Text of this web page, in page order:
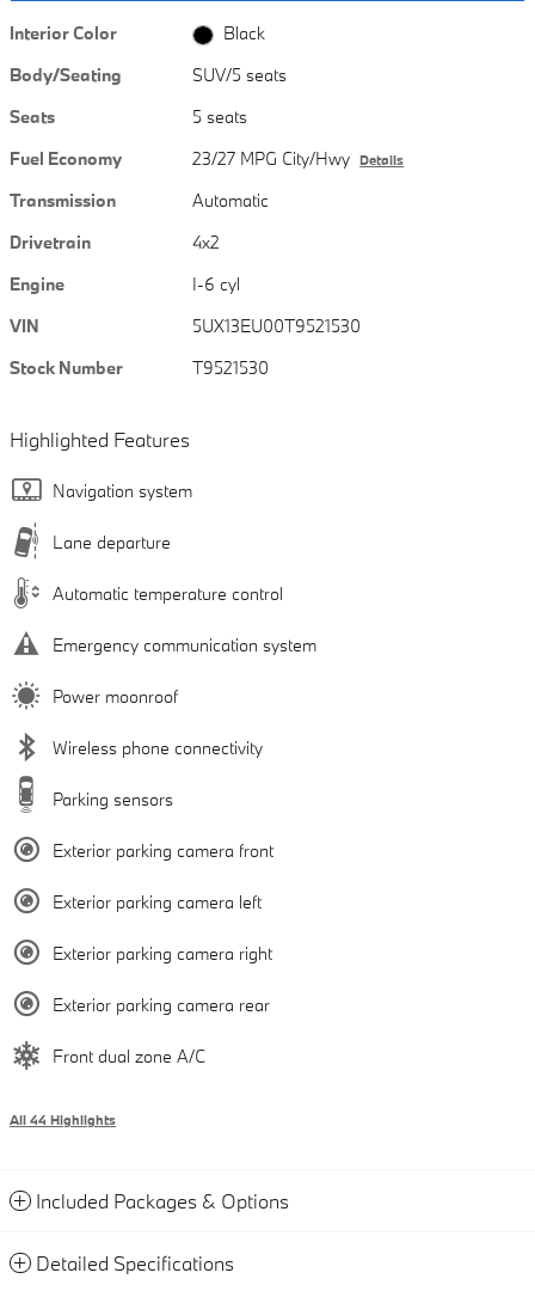
Interior Color
Black
Body/Seating
SUV/5 seats
Seats
5 seats
Fuel Economy
23/27 MPG City/Hwy Details
Transmission
Automatic
Drivetrain
4x2
Engine
I-6 cyl
VIN
5UX13EU00T9521530
Stock Number
T9521530
Highlighted Features
Navigation system
Lane departure
Automatic temperature control
Emergency communication system
Power moonroof
Wireless phone connectivity
Parking sensors
Exterior parking camera front
Exterior parking camera left
Exterior parking camera right
Exterior parking camera rear
Front dual zone A/C
All 44 Highlights
Included Packages & Options
Detailed Specifications